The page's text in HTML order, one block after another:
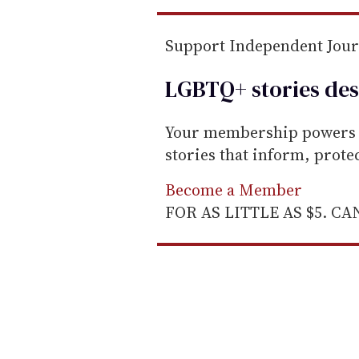
Support Independent
LGBTQ+ stories
Your membership
stories that inform,
Become a Member
FOR AS LITTLE AS $5.